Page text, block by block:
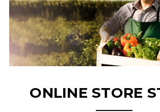
ONLINE STORE